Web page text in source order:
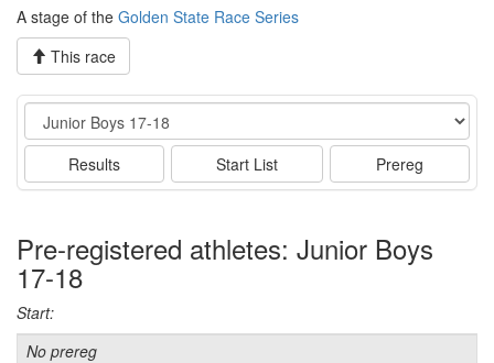
A stage of the Golden State Race Series
This race
Event
Results Start List Prereg
Pre-registered athletes: Junior Boys
17-18
Start:
No prereg